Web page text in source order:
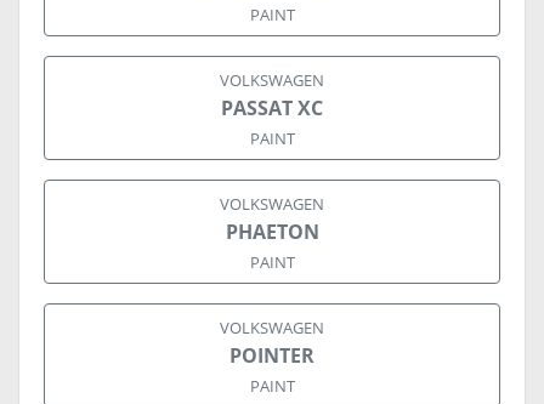
PAINT
VOLKSWAGEN
PASSAT XC
PAINT
VOLKSWAGEN
PHAETON
PAINT
VOLKSWAGEN
POINTER
PAINT